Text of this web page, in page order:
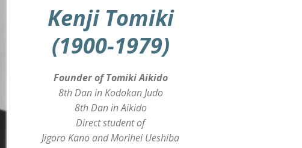
Kenji Tomiki
(1900-1979)
Founder of Tomiki Aikido
8th Dan in Kodokan Judo
8th Dan in Aikido
Direct student of
Jigoro Kano and Morihei Ueshiba